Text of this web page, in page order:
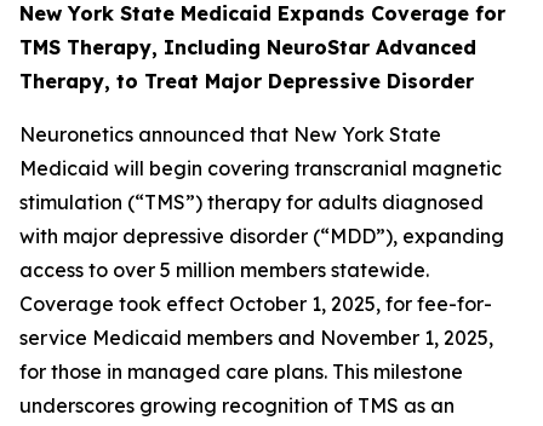
New York State Medicaid Expands Coverage for
TMS Therapy, Including NeuroStar Advanced
Therapy, to Treat Major Depressive Disorder
Neuronetics announced that New York State
Medicaid will begin covering transcranial magnetic
stimulation (“TMS”) therapy for adults diagnosed
with major depressive disorder (“MDD”), expanding
access to over 5 million members statewide.
Coverage took effect October 1, 2025, for fee-for-
service Medicaid members and November 1, 2025,
for those in managed care plans. This milestone
underscores growing recognition of TMS as an